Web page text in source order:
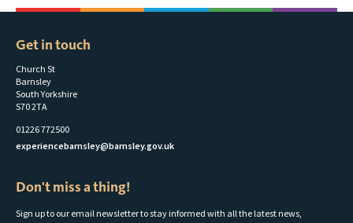
Get in touch
Church St
Barnsley
South Yorkshire
S70 2TA
01226 772500
experiencebarnsley@barnsley.gov.uk
Don't miss a thing!
Sign up to our email newsletter to stay informed with all the latest news,